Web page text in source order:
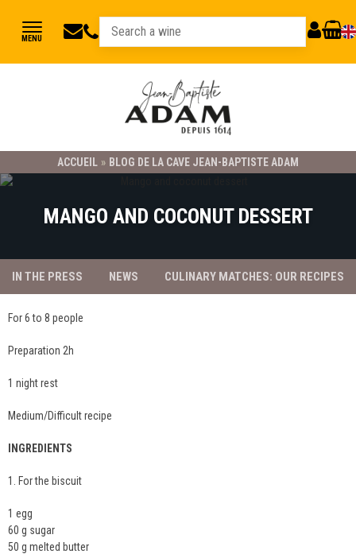
jbadam@jb-
03
89
78
MY CART
MENU
ACCUEIL » BLOG DE LA CAVE JEAN-BAPTISTE ADAM
MANGO AND COCONUT DESSERT
IN THE PRESS NEWS CULINARY MATCHES: OUR RECIPES
For 6 to 8 people
Preparation 2h
1 night rest
Medium/Difficult recipe
INGREDIENTS
1. For the biscuit
1 egg
60 g sugar
50 g melted butter